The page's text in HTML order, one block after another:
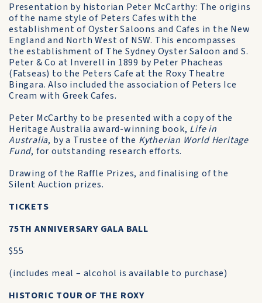
Presentation by historian Peter McCarthy: The origins
of the name style of Peters Cafes with the
establishment of Oyster Saloons and Cafes in the New
England and North West of NSW. This encompasses
the establishment of The Sydney Oyster Saloon and S.
Peter & Co at Inverell in 1899 by Peter Phacheas
(Fatseas) to the Peters Cafe at the Roxy Theatre
Bingara. Also included the association of Peters Ice
Cream with Greek Cafes.
Peter McCarthy to be presented with a copy of the
Heritage Australia award-winning book, Life in
Australia, by a Trustee of the Kytherian World Heritage
Fund, for outstanding research efforts.
Drawing of the Raffle Prizes, and finalising of the
Silent Auction prizes.
TICKETS
75TH ANNIVERSARY GALA BALL
$55
(includes meal – alcohol is available to purchase)
HISTORIC TOUR OF THE ROXY